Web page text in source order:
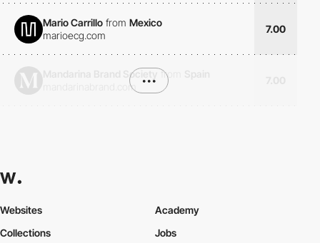
Mario Carrillo from Mexico
marioecg.com
7.00
Mandarina Brand Society from
mandarinabrand.com
•••
Websites
Collections
Academy
Jobs